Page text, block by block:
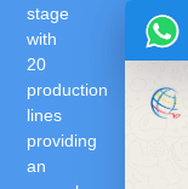
stage
with
20
production
lines
providing
an